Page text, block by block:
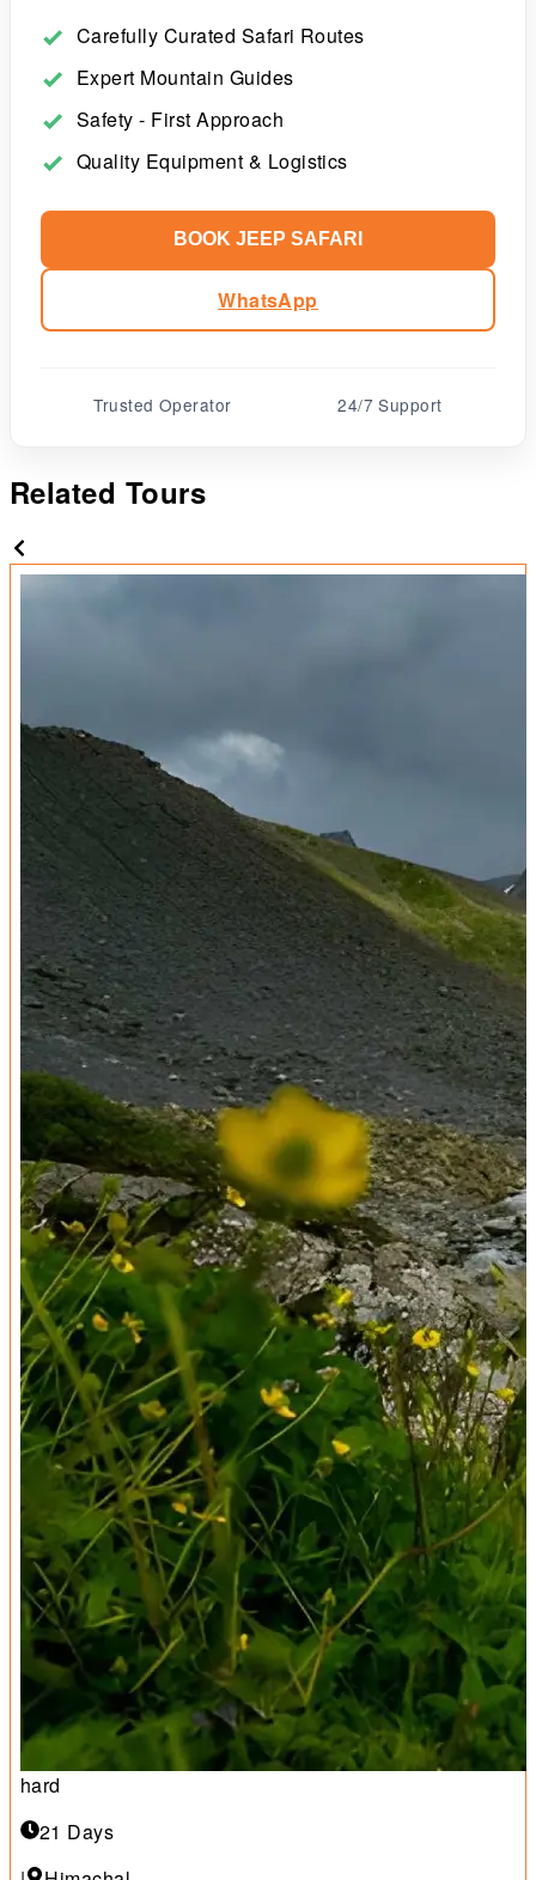
Carefully Curated Safari Routes
Expert Mountain Guides
Safety - First Approach
Quality Equipment & Logistics
BOOK JEEP SAFARI
WhatsApp
Trusted Operator 24/7 Support
Related Tours
hard
21 Days